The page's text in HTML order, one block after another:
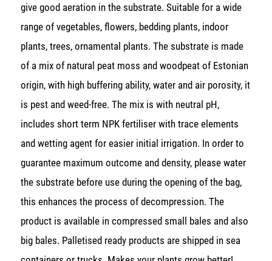
give good aeration in the substrate. Suitable for a wide
range of vegetables, flowers, bedding plants, indoor
plants, trees, ornamental plants. The substrate is made
of a mix of natural peat moss and woodpeat of Estonian
origin, with high buffering ability, water and air porosity, it
is pest and weed-free. The mix is with neutral pH,
includes short term NPK fertiliser with trace elements
and wetting agent for easier initial irrigation. In order to
guarantee maximum outcome and density, please water
the substrate before use during the opening of the bag,
this enhances the process of decompression. The
product is available in compressed small bales and also
big bales. Palletised ready products are shipped in sea